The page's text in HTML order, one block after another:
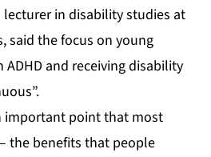
lecturer in disability studies at
said the focus on young
and receiving disability
important point that most
the benefits that people